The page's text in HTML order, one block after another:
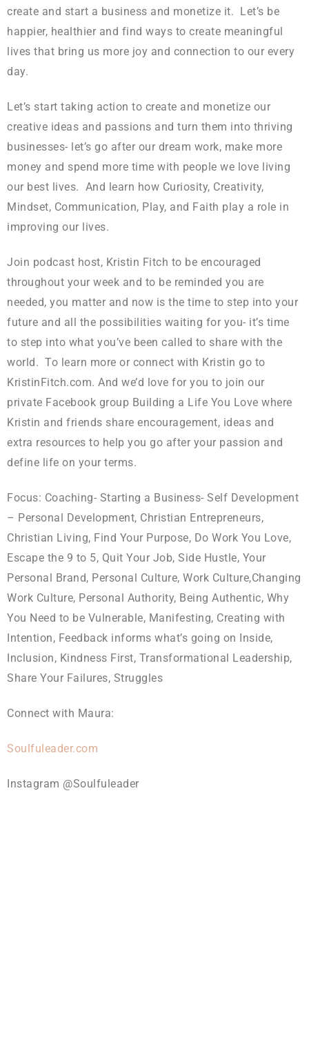
create and start a business and monetize it. Let’s be
happier, healthier and find ways to create meaningful
lives that bring us more joy and connection to our every
day.
Let’s start taking action to create and monetize our
creative ideas and passions and turn them into thriving
businesses- let’s go after our dream work, make more
money and spend more time with people we love living
our best lives. And learn how Curiosity, Creativity,
Mindset, Communication, Play, and Faith play a role in
improving our lives.
Join podcast host, Kristin Fitch to be encouraged
throughout your week and to be reminded you are
needed, you matter and now is the time to step into your
future and all the possibilities waiting for you- it’s time
to step into what you’ve been called to share with the
world. To learn more or connect with Kristin go to
KristinFitch.com. And we’d love for you to join our
private Facebook group Building a Life You Love where
Kristin and friends share encouragement, ideas and
extra resources to help you go after your passion and
define life on your terms.
Focus: Coaching- Starting a Business- Self Development
– Personal Development, Christian Entrepreneurs,
Christian Living, Find Your Purpose, Do Work You Love,
Escape the 9 to 5, Quit Your Job, Side Hustle, Your
Personal Brand, Personal Culture, Work Culture,Changing
Work Culture, Personal Authority, Being Authentic, Why
You Need to be Vulnerable, Manifesting, Creating with
Intention, Feedback informs what’s going on Inside,
Inclusion, Kindness First, Transformational Leadership,
Share Your Failures, Struggles
Connect with Maura:
Soulfuleader.com
Instagram @Soulfuleader